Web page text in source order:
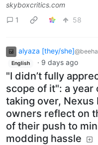
skyboxcritics.com
1
58
alyaza [they/she]
English · 9 days ago
"I didn’t fully
scope of it": a year
taking over, Nexus
owners reflect on
of their push to
modding hassle